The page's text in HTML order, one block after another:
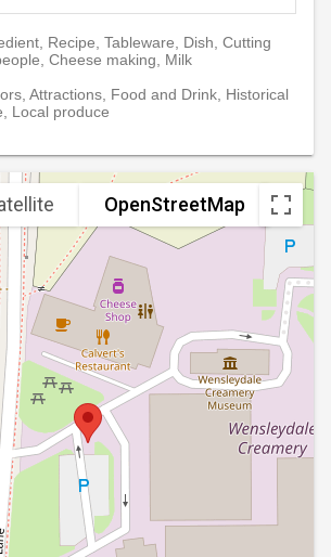
Recipe, Tableware, Dish, Cutting
Cheese making, Milk
Attractions, Food and Drink, Historical
Local produce
OpenStreetMap